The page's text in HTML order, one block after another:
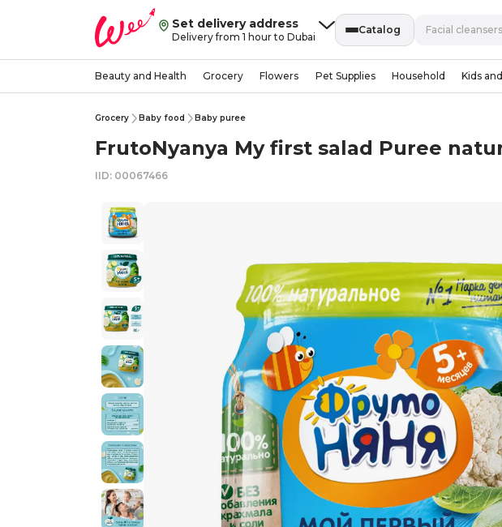
Set delivery address
Delivery from 1 hour to Dubai
Catalog
Beauty and Health Grocery Flowers Pet Supplies Household Kids
Grocery Baby food Baby puree
FrutoNyanya My first salad Puree
IID: 00067466